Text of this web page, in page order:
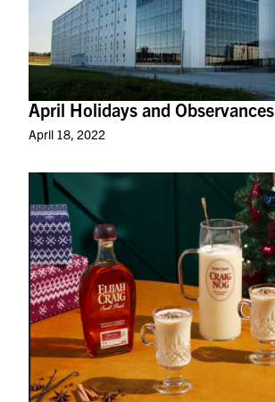
April Holidays and Observances
April 18, 2022